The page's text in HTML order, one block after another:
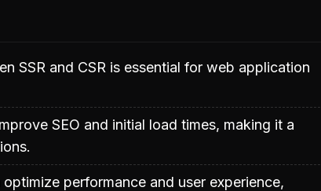
SSR and CSR is essential for web application
SEO and initial load times, making it a
performance and user experience,